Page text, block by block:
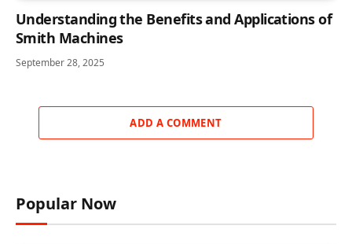
Understanding the Benefits and Applications of
Smith Machines
September 28, 2025
ADD A COMMENT
Popular Now